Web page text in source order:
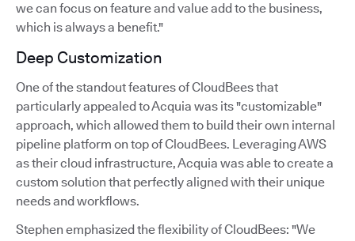
we can focus on feature and value add to the business,
which is always a benefit."
Deep Customization
One of the standout features of CloudBees that
particularly appealed to Acquia was its "customizable"
approach, which allowed them to build their own internal
pipeline platform on top of CloudBees. Leveraging AWS
as their cloud infrastructure, Acquia was able to create a
custom solution that perfectly aligned with their unique
needs and workflows.
Stephen emphasized the flexibility of CloudBees: "We